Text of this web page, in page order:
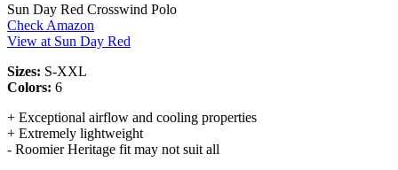
Sun Day Red Crosswind Polo
Check Amazon
View at Sun Day Red
Sizes: S-XXL
Colors: 6
+ Exceptional airflow and cooling properties
+ Extremely lightweight
- Roomier Heritage fit may not suit all